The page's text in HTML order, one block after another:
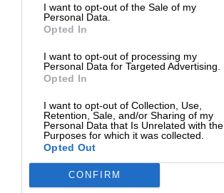
I want to opt-out of the Sale of my
Personal Data.
Opted In
I want to opt-out of processing my
Personal Data for Targeted Advertising.
Opted In
I want to opt-out of Collection, Use,
Retention, Sale, and/or Sharing of my
Personal Data that Is Unrelated with the
Purposes for which it was collected.
Opted Out
CONFIRM